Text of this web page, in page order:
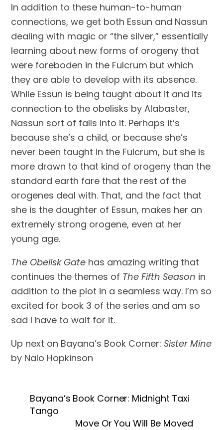
In addition to these human-to-human
connections, we get both Essun and Nassun
dealing with magic or “the silver,” essentially
learning about new forms of orogeny that
were foreboden in the Fulcrum but which
they are able to develop with its absence.
While Essun is being taught about it and its
connection to the obelisks by Alabaster,
Nassun sort of falls into it. Perhaps it’s
because she’s a child, or because she’s
never been taught in the Fulcrum, but she is
more drawn to that kind of orogeny than the
standard earth fare that the rest of the
orogenes deal with. That, and the fact that
she is the daughter of Essun, makes her an
extremely strong orogene, even at her
young age.
The Obelisk Gate has amazing writing that
continues the themes of The Fifth Season in
addition to the plot in a seamless way. I’m so
excited for book 3 of the series and am so
sad I have to wait for it.
Up next on Bayana’s Book Corner: Sister Mine
by Nalo Hopkinson
Bayana’s Book Corner: Midnight Taxi
Tango
Move Or You Will Be Moved